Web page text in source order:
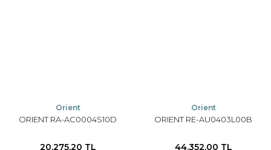
Orient
ORIENT RA-AC0004S10D
20.275,20 TL
Orient
ORIENT RE-AU0403L00B
44.352,00 TL